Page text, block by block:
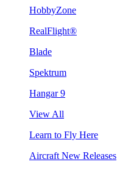
HobbyZone
RealFlight®
Blade
Spektrum
Hangar 9
View All
Learn to Fly Here
Aircraft New Releases